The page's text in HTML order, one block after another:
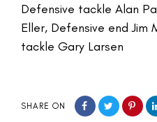
Defensive tackle Alan
Eller, Defensive end Jim
tackle Gary Larsen
SHARE ON